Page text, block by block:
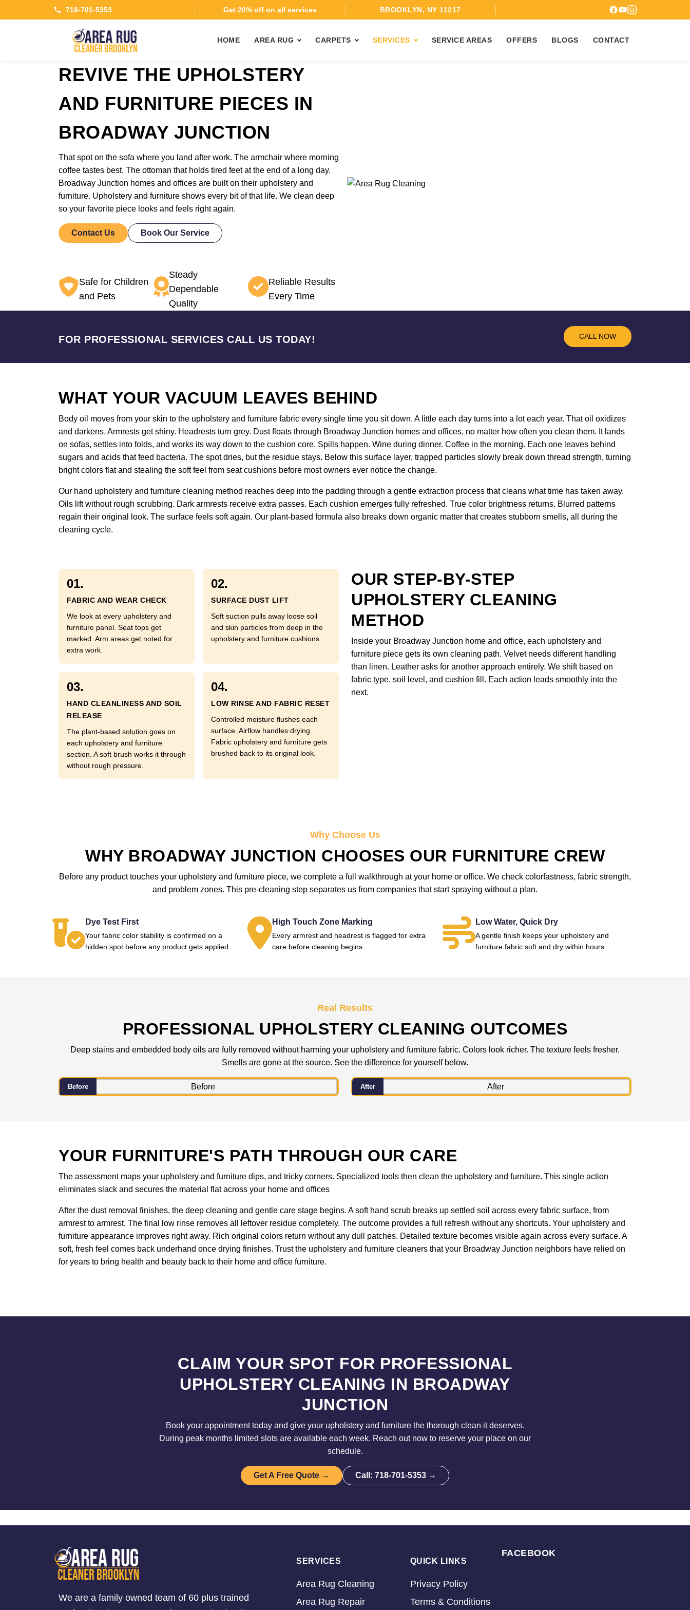
718-701-5353 Get 20% off on all services BROOKLYN, NY 11217
HOME AREA RUG CARPETS SERVICES SERVICE AREAS OFFERS BLOGS CONTACT
REVIVE THE UPHOLSTERY
AND FURNITURE PIECES IN
BROADWAY JUNCTION
That spot on the sofa where you land after work. The armchair where morning
coffee tastes best. The ottoman that holds tired feet at the end of a long day.
Broadway Junction homes and offices are built on their upholstery and
furniture. Upholstery and furniture shows every bit of that life. We clean deep
so your favorite piece looks and feels right again.
Contact Us Book Our Service
Safe for Children
and Pets
Steady
Dependable
Quality
Reliable Results
Every Time
FOR PROFESSIONAL SERVICES CALL US TODAY! CALL NOW
WHAT YOUR VACUUM LEAVES BEHIND
Body oil moves from your skin to the upholstery and furniture fabric every single time you sit down. A little each day turns into a lot each year. That oil oxidizes
and darkens. Armrests get shiny. Headrests turn grey. Dust floats through Broadway Junction homes and offices, no matter how often you clean them. It lands
on sofas, settles into folds, and works its way down to the cushion core. Spills happen. Wine during dinner. Coffee in the morning. Each one leaves behind
sugars and acids that feed bacteria. The spot dries, but the residue stays. Below this surface layer, trapped particles slowly break down thread strength, turning
bright colors flat and stealing the soft feel from seat cushions before most owners ever notice the change.
Our hand upholstery and furniture cleaning method reaches deep into the padding through a gentle extraction process that cleans what time has taken away.
Oils lift without rough scrubbing. Dark armrests receive extra passes. Each cushion emerges fully refreshed. True color brightness returns. Blurred patterns
regain their original look. The surface feels soft again. Our plant-based formula also breaks down organic matter that creates stubborn smells, all during the
cleaning cycle.
01.
FABRIC AND WEAR CHECK
We look at every upholstery and
furniture panel. Seat tops get
marked. Arm areas get noted for
extra work.
02.
SURFACE DUST LIFT
Soft suction pulls away loose soil
and skin particles from deep in the
upholstery and furniture cushions.
03.
HAND CLEANLINESS AND SOIL
RELEASE
The plant-based solution goes on
each upholstery and furniture
section. A soft brush works it through
without rough pressure.
04.
LOW RINSE AND FABRIC RESET
Controlled moisture flushes each
surface. Airflow handles drying.
Fabric upholstery and furniture gets
brushed back to its original look.
OUR STEP-BY-STEP
UPHOLSTERY CLEANING
METHOD
Inside your Broadway Junction home and office, each upholstery and
furniture piece gets its own cleaning path. Velvet needs different handling
than linen. Leather asks for another approach entirely. We shift based on
fabric type, soil level, and cushion fill. Each action leads smoothly into the
next.
Why Choose Us
WHY BROADWAY JUNCTION CHOOSES OUR FURNITURE CREW
Before any product touches your upholstery and furniture piece, we complete a full walkthrough at your home or office. We check colorfastness, fabric strength,
and problem zones. This pre-cleaning step separates us from companies that start spraying without a plan.
Dye Test First
Your fabric color stability is confirmed on a
hidden spot before any product gets applied.
High Touch Zone Marking
Every armrest and headrest is flagged for extra
care before cleaning begins.
Low Water, Quick Dry
A gentle finish keeps your upholstery and
furniture fabric soft and dry within hours.
Real Results
PROFESSIONAL UPHOLSTERY CLEANING OUTCOMES
Deep stains and embedded body oils are fully removed without harming your upholstery and furniture fabric. Colors look richer. The texture feels fresher.
Smells are gone at the source. See the difference for yourself below.
Before After
YOUR FURNITURE'S PATH THROUGH OUR CARE
The assessment maps your upholstery and furniture dips, and tricky corners. Specialized tools then clean the upholstery and furniture. This single action
eliminates slack and secures the material flat across your home and offices
After the dust removal finishes, the deep cleaning and gentle care stage begins. A soft hand scrub breaks up settled soil across every fabric surface, from
armrest to armrest. The final low rinse removes all leftover residue completely. The outcome provides a full refresh without any shortcuts. Your upholstery and
furniture appearance improves right away. Rich original colors return without any dull patches. Detailed texture becomes visible again across every surface. A
soft, fresh feel comes back underhand once drying finishes. Trust the upholstery and furniture cleaners that your Broadway Junction neighbors have relied on
for years to bring health and beauty back to their home and office furniture.
CLAIM YOUR SPOT FOR PROFESSIONAL
UPHOLSTERY CLEANING IN BROADWAY
JUNCTION
Book your appointment today and give your upholstery and furniture the thorough clean it deserves.
During peak months limited slots are available each week. Reach out now to reserve your place on our
schedule.
Get A Free Quote → Call: 718-701-5353 →
We are a family owned team of 60 plus trained
SERVICES
Area Rug Cleaning
Area Rug Repair
QUICK LINKS
Privacy Policy
Terms & Conditions
FACEBOOK